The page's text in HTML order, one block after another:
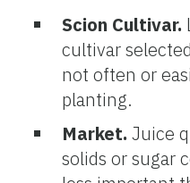
Scion Cultivar.
cultivar
not often or
planting.
Market. Juice
solids or sugar